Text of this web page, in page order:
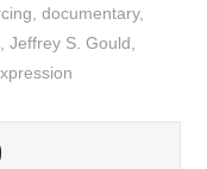
,documentary,
,Jeffrey S. Gould